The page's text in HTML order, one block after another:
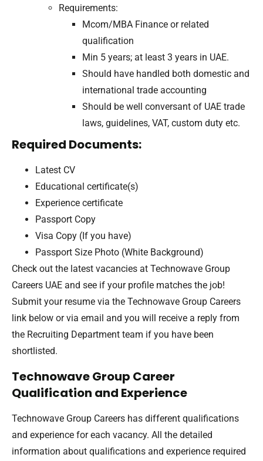
Requirements:
Mcom/MBA Finance or related
qualification
Min 5 years; at least 3 years in UAE.
Should have handled both domestic and
international trade accounting
Should be well conversant of UAE trade
laws, guidelines, VAT, custom duty etc.
Required Documents:
Latest CV
Educational certificate(s)
Experience certificate
Passport Copy
Visa Copy (If you have)
Passport Size Photo (White Background)
Check out the latest vacancies at Technowave Group
Careers UAE and see if your profile matches the job!
Submit your resume via the Technowave Group Careers
link below or via email and you will receive a reply from
the Recruiting Department team if you have been
shortlisted.
Technowave Group Career
Qualification and Experience
Technowave Group Careers has different qualifications
and experience for each vacancy. All the detailed
information about qualifications and experience required